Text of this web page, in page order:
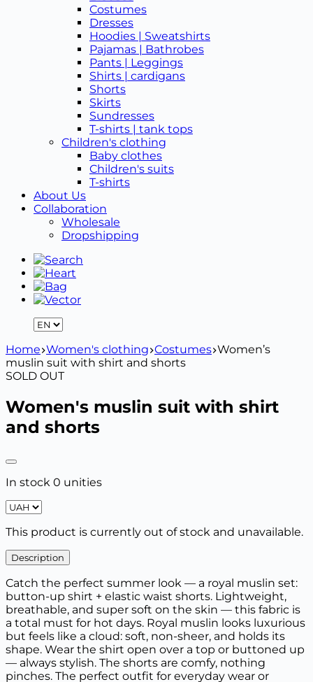
Costumes
Dresses
Hoodies | Sweatshirts
Pajamas | Bathrobes
Pants | Leggings
Shirts | cardigans
Shorts
Skirts
Sundresses
T-shirts | tank tops
Children's clothing
Baby clothes
Children's suits
T-shirts
About Us
Collaboration
Wholesale
Dropshipping
Home Women's clothing Costumes Women’s
muslin suit with shirt and shorts
SOLD OUT
Women's muslin suit with shirt
and shorts
In stock 0 unities
This product is currently out of stock and unavailable.
Description
Catch the perfect summer look — a royal muslin set:
button-up shirt + elastic waist shorts. Lightweight,
breathable, and super soft on the skin — this fabric is
a total must for hot days. Royal muslin looks luxurious
but feels like a cloud: soft, non-sheer, and holds its
shape. Wear the shirt open over a top or buttoned up
— always stylish. The shorts are comfy, nothing
pinches. The perfect outfit for everyday wear or